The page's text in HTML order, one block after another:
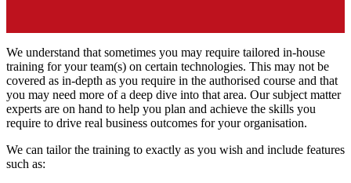
We understand that sometimes you may require tailored in-house
training for your team(s) on certain technologies. This may not be
covered as in-depth as you require in the authorised course and that
you may need more of a deep dive into that area. Our subject matter
experts are on hand to help you plan and achieve the skills you
require to drive real business outcomes for your organisation.
We can tailor the training to exactly as you wish and include features
such as: